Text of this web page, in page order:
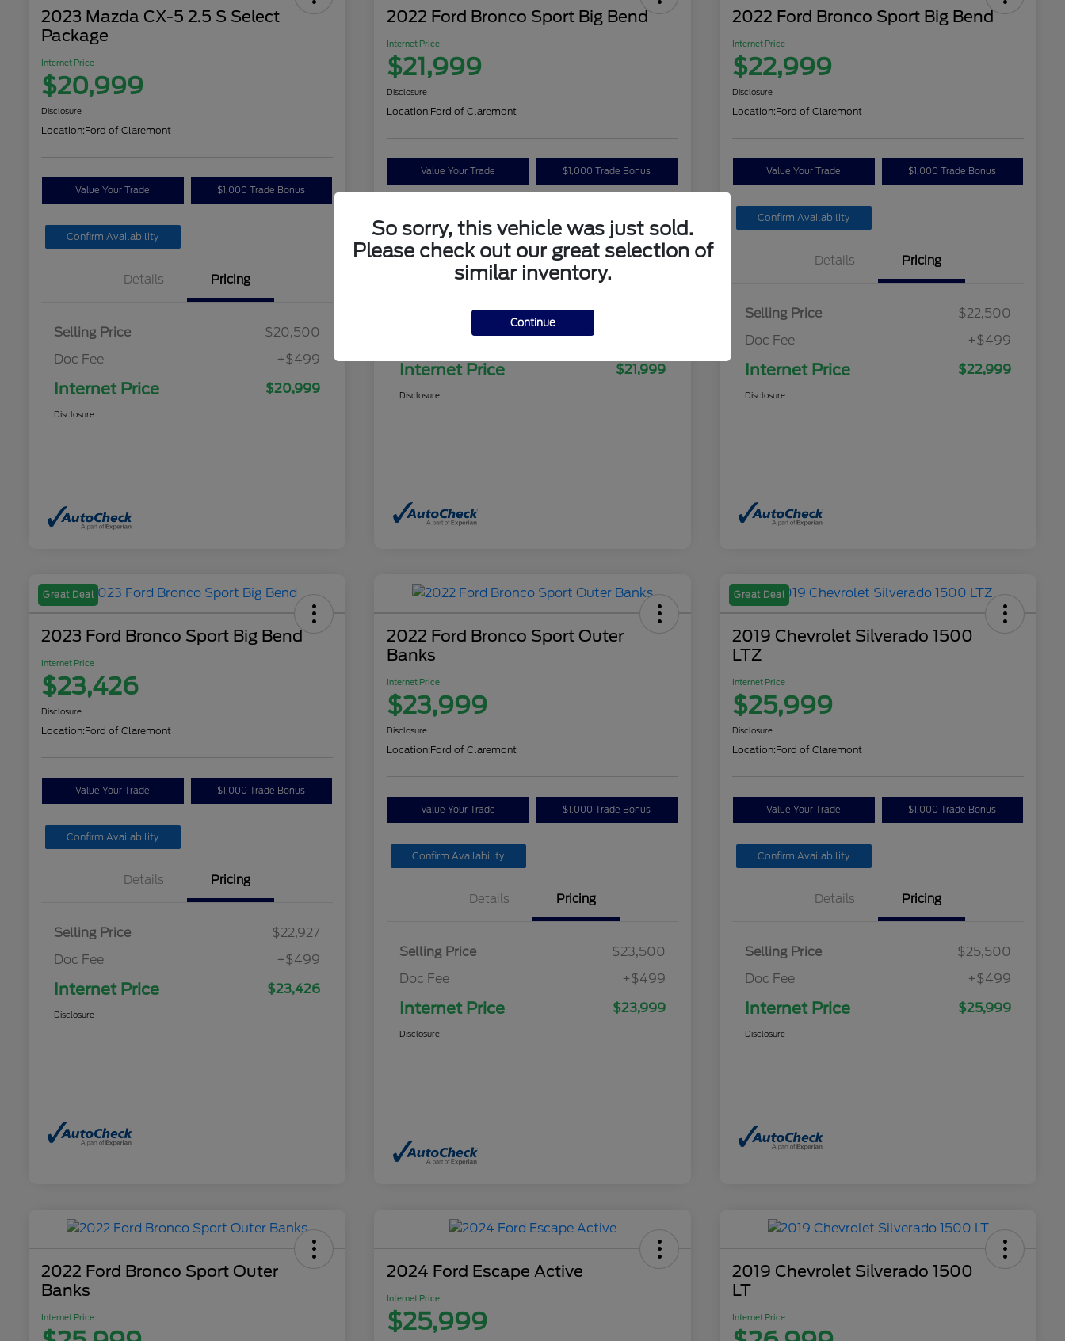
2023 Mazda CX-5 2.5 S Select
Package
Internet Price
$20,999
Disclosure
Location:Ford of Claremont
Value Your Trade $1,000 Trade Bonus
Confirm Availability
Details Pricing
Selling Price
$20,500
Doc Fee
+$499
Internet Price $20,999
Disclosure
2022 Ford Bronco Sport Big Bend
Internet Price
$21,999
Disclosure
Location:Ford of Claremont
Value Your Trade $1,000 Trade Bonus
Details Pricing
Selling Price
Internet Price $21,999
Disclosure
2022 Ford Bronco Sport Big Bend
Internet Price
$22,999
Disclosure
Location:Ford of Claremont
Value Your Trade $1,000 Trade Bonus
Confirm Availability
Details Pricing
Selling Price
$22,500
Doc Fee
+$499
Internet Price $22,999
Disclosure
Great Deal
2023 Ford Bronco Sport Big Bend
Internet Price
$23,426
Disclosure
Location:Ford of Claremont
Value Your Trade $1,000 Trade Bonus
Confirm Availability
Details Pricing
Selling Price
$22,927
Doc Fee
+$499
Internet Price $23,426
Disclosure
2022 Ford Bronco Sport Outer
Banks
Internet Price
$23,999
Disclosure
Location:Ford of Claremont
Value Your Trade $1,000 Trade Bonus
Confirm Availability
Details Pricing
Selling Price
$23,500
Doc Fee
+$499
Internet Price $23,999
Disclosure
Great Deal
2019 Chevrolet Silverado 1500
LTZ
Internet Price
$25,999
Disclosure
Location:Ford of Claremont
Value Your Trade $1,000 Trade Bonus
Confirm Availability
Details Pricing
Selling Price
$25,500
Doc Fee
+$499
Internet Price $25,999
Disclosure
2022 Ford Bronco Sport Outer
Banks
Internet Price
2024 Ford Escape Active
Internet Price
$25,999
2019 Chevrolet Silverado 1500
LT
Internet Price
So sorry, this vehicle was just sold.
Please check out our great selection of
similar inventory.
Continue